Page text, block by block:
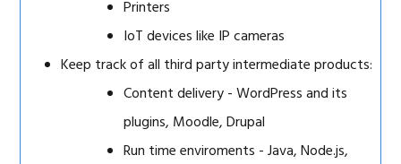
Printers
IoT devices like IP cameras
Keep track of all third party intermediate products:
Content delivery - WordPress and its
plugins, Moodle, Drupal
Run time enviroments - Java, Node.js,